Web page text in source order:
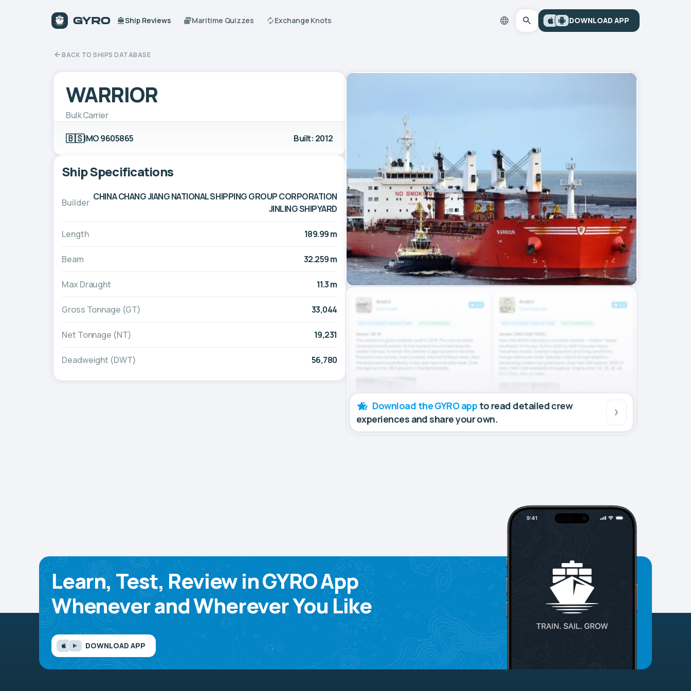
Ship Reviews Maritime Quizzes Exchange Knots DOWNLOAD APP
BACK TO SHIPS DATABASE
WARRIOR
Bulk Carrier
🇧🇸IMO 9605865 Built: 2012
Ship Specifications
Builder
CHINA CHANG JIANG NATIONAL SHIPPING GROUP CORPORATION
JINLING SHIPYARD
Length 189.99 m
Beam 32.259 m
Max Draught 11.3 m
Gross Tonnage (GT) 33,044
Net Tonnage (NT) 19,231
Deadweight (DWT) 56,780
Download the GYRO app to read detailed crew
experiences and share your own.
Learn, Test, Review in GYRO App
Whenever and Wherever You Like
DOWNLOAD APP